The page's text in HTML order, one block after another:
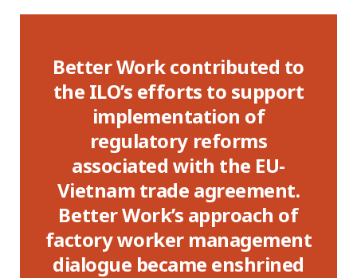
Better Work contributed to
the ILO’s efforts to support
implementation of
regulatory reforms
associated with the EU-
Vietnam trade agreement.
Better Work’s approach of
factory worker management
dialogue became enshrined